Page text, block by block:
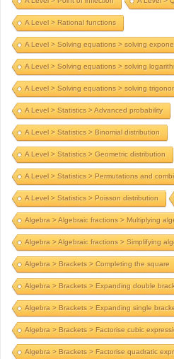
A Level > Rational functions
A Level > Solving equations > solving
A Level > Solving equations > solving
A Level > Solving equations > solving
A Level > Statistics > Advanced probability
A Level > Statistics > Binomial distribution
A Level > Statistics > Geometric distribution
A Level > Statistics > Permutations and
A Level > Statistics > Poisson distribution
Algebra > Algebraic fractions > Multiplying
Algebra > Algebraic fractions > Simplifying
Algebra > Brackets > Completing the square
Algebra > Brackets > Expanding double
Algebra > Brackets > Expanding single
Algebra > Brackets > Factorise cubic
Algebra > Brackets > Factorise quadratic